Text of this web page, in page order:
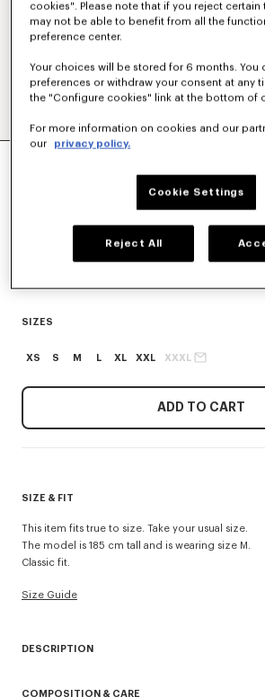
'KENZO TULIP' EMBROIDERED
Blue Black
SIZES
XS S M L XL XXL XXXL
ADD TO CART
SIZE & FIT
This item fits true to size. Take your usual size.
The model is 185 cm tall and is wearing size M.
Classic fit.
Size Guide
DESCRIPTION
COMPOSITION & CARE
cookies". Please note that if you reject
may not be able to benefit from all the
preference center.
Your choices will be stored for 6 months. You
preferences or withdraw your consent at any
the "Configure cookies" link at the bottom of
For more information on cookies and our
our
privacy policy.
Cookie Settings
Reject All